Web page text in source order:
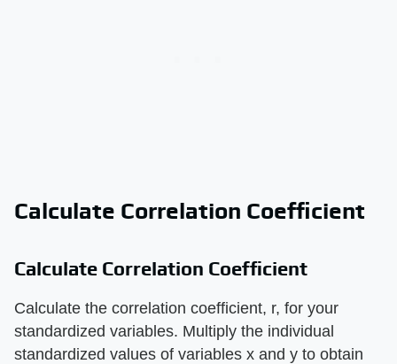
Calculate Correlation Coefficient
Calculate Correlation Coefficient
Calculate the correlation coefficient, r, for your
standardized variables. Multiply the individual
standardized values of variables x and y to obtain